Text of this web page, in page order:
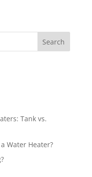
Search
Tank vs.
Water Heater?